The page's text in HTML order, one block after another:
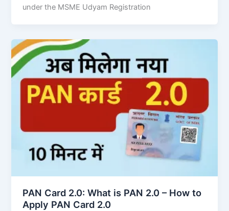
under the MSME Udyam Registration
PAN Card 2.0: What is PAN 2.0 – How to
Apply PAN Card 2.0